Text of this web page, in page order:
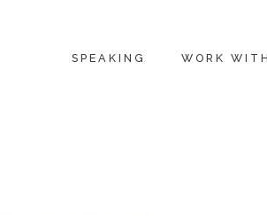
SPEAKING WORK